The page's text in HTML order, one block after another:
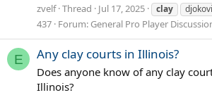
zvelf Thread Jul 17, 2025 clay
437 Forum: General Pro Player
E Any clay courts in Illinois?
Does anyone know of any clay
Illinois?